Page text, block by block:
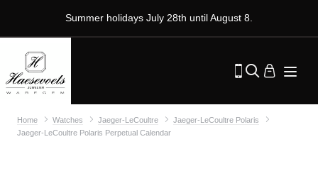
Summer holidays July 28th until August 8.
Home Watches Jaeger-LeCoultre
Jaeger-LeCoultre Polaris
Jaeger-LeCoultre Polaris Perpetual Calendar